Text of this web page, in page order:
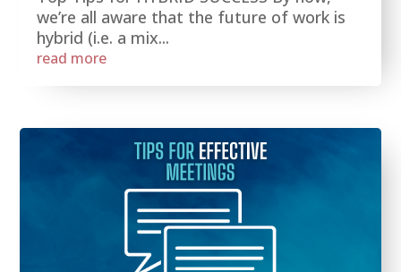
we’re all aware that the future of work is
hybrid (i.e. a mix...
read more